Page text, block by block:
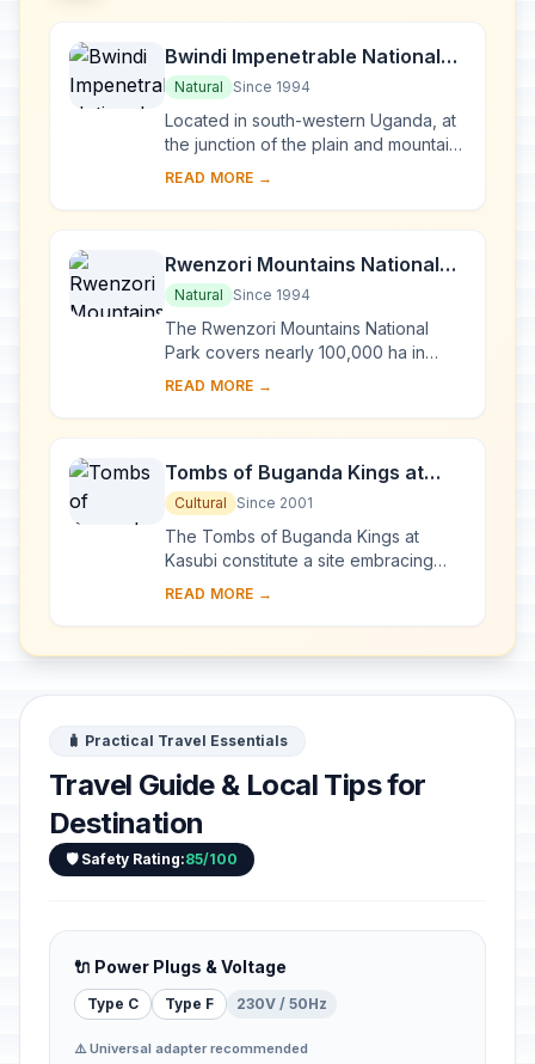
Bwindi Impenetrable National
Park
Natural Since 1994
Located in south-western Uganda, at
the junction of the plain and mountain
forests, Bwindi Park covers 32,000 ha
biod...
READ MORE →
Rwenzori Mountains National
Park
Natural Since 1994
The Rwenzori Mountains National
Park covers nearly 100,000 ha in
western Uganda and comprises the
chain, which incl...
READ MORE →
Tombs of Buganda Kings at
Kasubi
Cultural Since 2001
The Tombs of Buganda Kings at
Kasubi constitute a site embracing
almost 30 ha of hillside within Kampala
f...
READ MORE →
🧳 Practical Travel Essentials
Travel Guide & Local Tips for
Destination
🛡️ Safety Rating:85/100
🔌 Power Plugs & Voltage
Type C Type F 230V / 50Hz
⚠️ Universal adapter recommended